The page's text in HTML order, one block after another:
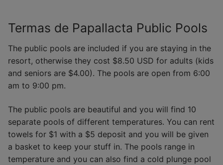
Termas de Papallacta Public Pools
The public pools are included if you are staying in the
resort, otherwise they cost $8.50 USD for adults (kids
and seniors are $4.00). The pools are open from 6:00
am to 9:00 pm.
The public pools are beautiful and you will find 10
separate pools of different temperatures. You can rent
towels for $1 with a $5 deposit and you will be given
a basket to keep your stuff in. The pools range in
temperature and you can also find a cold plunge pool